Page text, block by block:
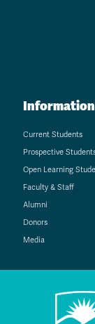
Information
Current Students
Prospective
Open Learning
Faculty & Staff
Alumni
Donors
Media